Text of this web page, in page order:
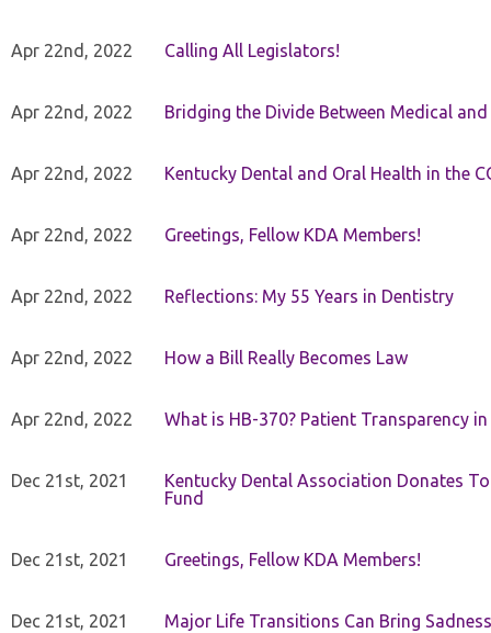
Apr 22nd, 2022 Calling All Legislators!
Apr 22nd, 2022 Bridging the Divide Between Medical and
Apr 22nd, 2022 Kentucky Dental and Oral Health in the
Apr 22nd, 2022 Greetings, Fellow KDA Members!
Apr 22nd, 2022 Reflections: My 55 Years in Dentistry
Apr 22nd, 2022 How a Bill Really Becomes Law
Apr 22nd, 2022 What is HB-370? Patient Transparency
Dec 21st, 2021
Kentucky Dental Association Donates
Fund
Dec 21st, 2021 Greetings, Fellow KDA Members!
Dec 21st, 2021 Major Life Transitions Can Bring